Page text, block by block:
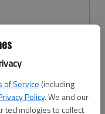
of Service (including
Policy. We and our
technologies to collect
here